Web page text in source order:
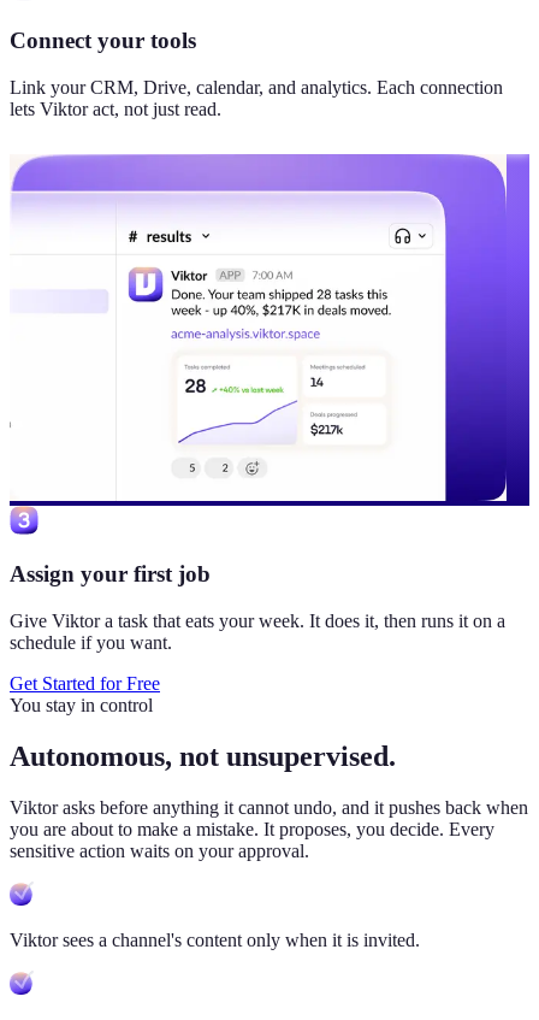
Connect your tools
Link your CRM, Drive, calendar, and analytics. Each connection
lets Viktor act, not just read.
Assign your first job
Give Viktor a task that eats your week. It does it, then runs it on a
schedule if you want.
Get Started for Free
You stay in control
Autonomous, not unsupervised.
Viktorasks before anything it cannot undo, and it pushes back when
you are about to make a mistake. It proposes, you decide. Every
sensitive action waits on your approval.
Viktor sees a channel's content only when it is invited.